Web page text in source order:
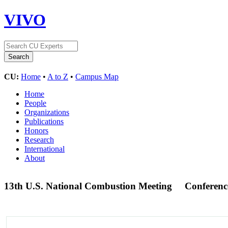
VIVO
CU: Home • A to Z • Campus Map
Home
People
Organizations
Publications
Honors
Research
International
About
13th U.S. National Combustion Meeting